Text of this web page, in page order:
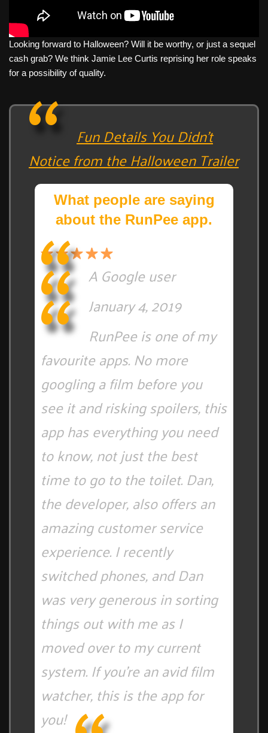
Looking forward to Halloween? Will it be worthy, or just a sequel
cash grab? We think Jamie Lee Curtis reprising her role speaks
for a possibility of quality.
Fun Details You Didn’t
Notice from the Halloween Trailer
What people are saying
about the RunPee app.
A Google user
January 4, 2019
RunPee is one of my
favourite apps. No more
googling a film before you
see it and risking spoilers, this
app has everything you need
to know, not just the best
time to go to the toilet. Dan,
the developer, also offers an
amazing customer service
experience. I recently
switched phones, and Dan
was very generous in sorting
things out with me as I
moved over to my current
system. If you're an avid film
watcher, this is the app for
you!